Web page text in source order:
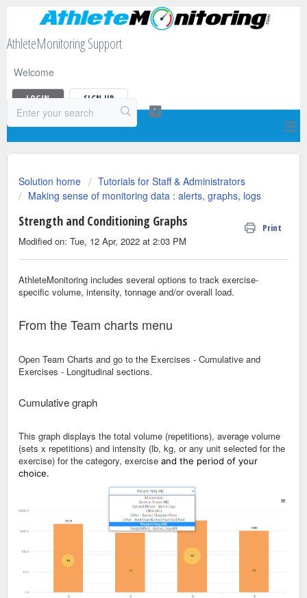
AthleteMonitoring Support
Welcome
LOGIN SIGN UP
Solution home
Tutorials for Staff & Administrators
Making sense of monitoring data : alerts, graphs, logs
Strength and Conditioning Graphs Print
Modified on: Tue, 12 Apr, 2022 at 2:03 PM
AthleteMonitoring includes several options to track exercise-
specific volume, intensity, tonnage and/or overall load.
From the Team charts menu
Open Team Charts and go to the Exercises - Cumulative and
Exercises - Longitudinal sections.
Cumulative graph
This graph displays the total volume (repetitions), average volume
(sets x repetitions) and intensity (lb, kg, or any unit selected for the
exercise) for the category, exercise and the period of your
choice.